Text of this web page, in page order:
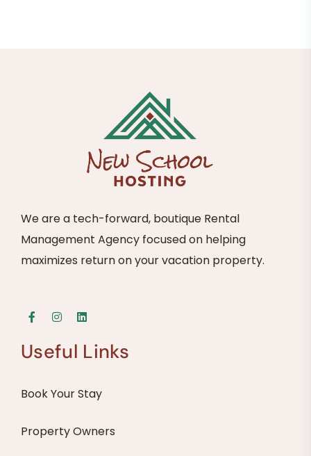
We are a tech-forward, boutique Rental
Management Agency focused on helping
maximizes return on your vacation property.
Useful Links
Book Your Stay
Property Owners